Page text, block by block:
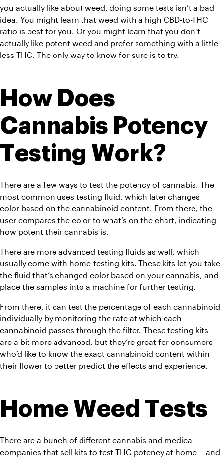
you actually like about weed, doing some tests isn’t a bad
idea. You might learn that weed with a high CBD-to-THC
ratio is best for you. Or you might learn that you don’t
actually like potent weed and prefer something with a little
less THC. The only way to know for sure is to try.
How Does
Cannabis Potency
Testing Work?
There are a few ways to test the potency of cannabis. The
most common uses testing fluid, which later changes
color based on the cannabinoid content. From there, the
user compares the color to what’s on the chart, indicating
how potent their cannabis is.
There are more advanced testing fluids as well, which
usually come with home-testing kits. These kits let you take
the fluid that’s changed color based on your cannabis, and
place the samples into a machine for further testing.
From there, it can test the percentage of each cannabinoid
individually by monitoring the rate at which each
cannabinoid passes through the filter. These testing kits
are a bit more advanced, but they’re great for consumers
who’d like to know the exact cannabinoid content within
their flower to better predict the effects and experience.
Home Weed Tests
There are a bunch of different cannabis and medical
companies that sell kits to test THC potency at home— and